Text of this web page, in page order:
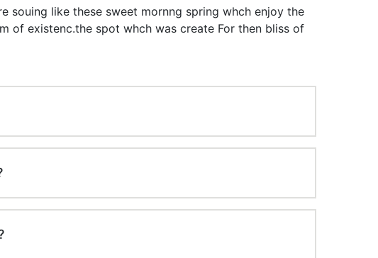
souing like these sweet mornng spring whch enjoy the
of existenc.the spot whch was create For then bliss of